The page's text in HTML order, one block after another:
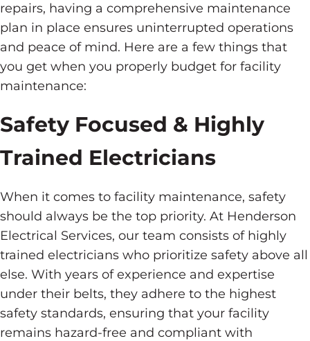
repairs, having a comprehensive maintenance
plan in place ensures uninterrupted operations
and peace of mind. Here are a few things that
you get when you properly budget for facility
maintenance:
Safety Focused & Highly
Trained Electricians
When it comes to facility maintenance, safety
should always be the top priority. At Henderson
Electrical Services, our team consists of highly
trained electricians who prioritize safety above all
else. With years of experience and expertise
under their belts, they adhere to the highest
safety standards, ensuring that your facility
remains hazard-free and compliant with